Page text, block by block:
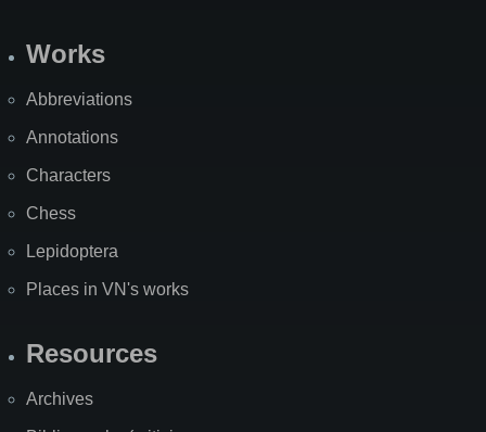
Works
Abbreviations
Annotations
Characters
Chess
Lepidoptera
Places in VN's works
Resources
Archives